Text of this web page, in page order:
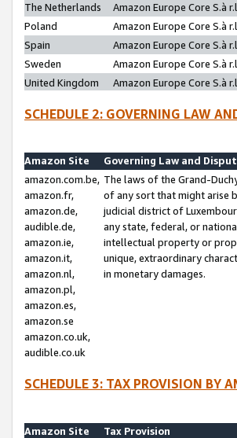
The Netherlands
Amazon Europe Core S.à
Poland
Amazon Europe Core S.à
Spain
Amazon Europe Core S.à
Sweden
Amazon Europe Core S.à
United Kingdom
Amazon Europe Core S.à
SCHEDULE 2: GOVERNING LAW
Amazon Site
Governing Law and
amazon.com.be,
amazon.fr,
amazon.de,
audible.de,
amazon.ie,
amazon.it,
amazon.nl,
amazon.pl,
amazon.es,
amazon.se
amazon.co.uk,
audible.co.uk
The laws of the Grand-
of any sort that might arise
judicial district of
any state, federal, or
intellectual property or
unique, extraordinary
in monetary damages.
SCHEDULE 3: TAX PROVISION BY
Amazon Site
Tax Provision